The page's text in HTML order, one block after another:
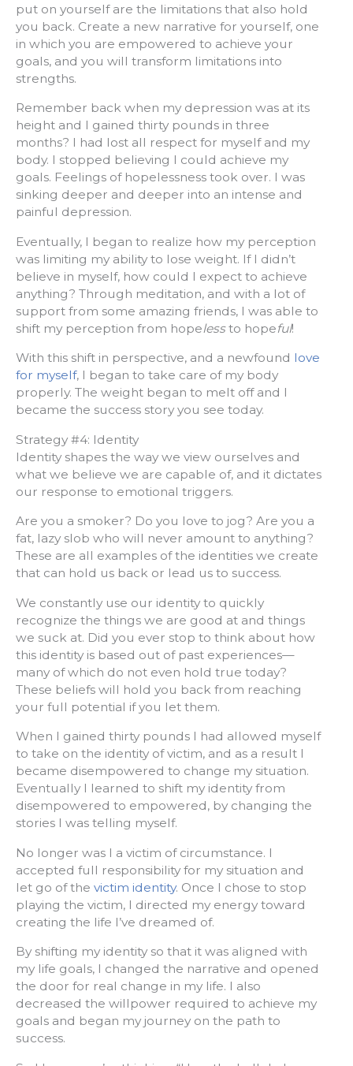
put on yourself are the limitations that also hold
you back. Create a new narrative for yourself, one
in which you are empowered to achieve your
goals, and you will transform limitations into
strengths.
Remember back when my depression was at its
height and I gained thirty pounds in three
months? l had lost all respect for myself and my
body. I stopped believing I could achieve my
goals. Feelings of hopelessness took over. I was
sinking deeper and deeper into an intense and
painful depression.
Eventually, I began to realize how my perception
was limiting my ability to lose weight. If I didn’t
believe in myself, how could I expect to achieve
anything? Through meditation, and with a lot of
support from some amazing friends, I was able to
shift my perception from hopelessto hopeful!
With this shift in perspective, and a newfound love
for myself, I began to take care of my body
properly. The weight began to melt off and I
became the success story you see today.
Strategy #4: Identity
Identity shapes the way we view ourselves and
what we believe we are capable of, and it dictates
our response to emotional triggers.
Are you a smoker? Do you love to jog? Are you a
fat, lazy slob who will never amount to anything?
These are all examples of the identities we create
that can hold us back or lead us to success.
We constantly use our identity to quickly
recognize the things we are good at and things
we suck at. Did you ever stop to think about how
this identity is based out of past experiences—
many of which do not even hold true today?
These beliefs will hold you back from reaching
your full potential if you let them.
When I gained thirty pounds I had allowed myself
to take on the identity of victim, and as a result I
became disempowered to change my situation.
Eventually I learned to shift my identity from
disempowered to empowered, by changing the
stories I was telling myself.
No longer was I a victim of circumstance. I
accepted full responsibility for my situation and
let go of the victim identity. Once I chose to stop
playing the victim, I directed my energy toward
creating the life I’ve dreamed of.
By shifting my identity so that it was aligned with
my life goals, I changed the narrative and opened
the door for real change in my life. I also
decreased the willpower required to achieve my
goals and began my journey on the path to
success.